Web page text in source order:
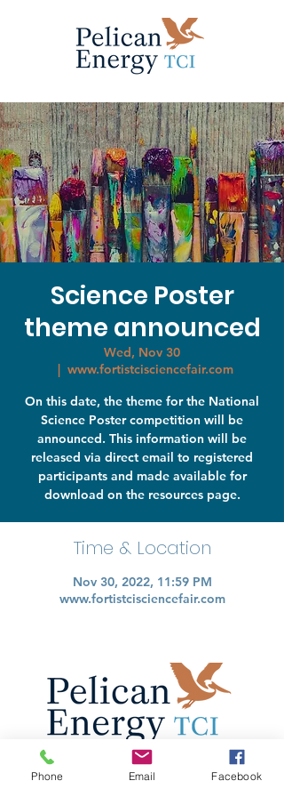
Science Poster
theme announced
Wed, Nov 30
  |
www.fortistcisciencefair.com
On this date, the theme for the National
Science Poster competition will be
announced. This information will be
released via direct email to registered
participants and made available for
download on the resources page.
Time & Location
Nov 30, 2022, 11:59 PM
www.fortistcisciencefair.com
Phone Email Facebook